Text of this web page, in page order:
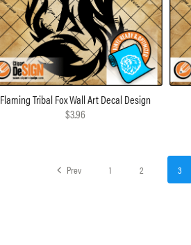
Flaming Tribal Fox Wall Art Decal Design
$3.96
Prev 1 2 3